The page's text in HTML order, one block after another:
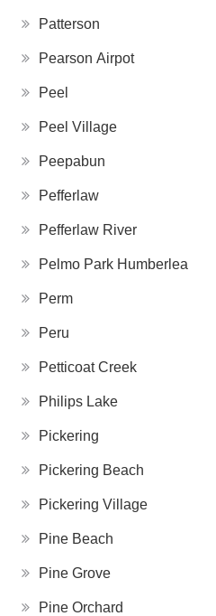
Patterson
Pearson Airpot
Peel
Peel Village
Peepabun
Pefferlaw
Pefferlaw River
Pelmo Park Humberlea
Perm
Peru
Petticoat Creek
Philips Lake
Pickering
Pickering Beach
Pickering Village
Pine Beach
Pine Grove
Pine Orchard